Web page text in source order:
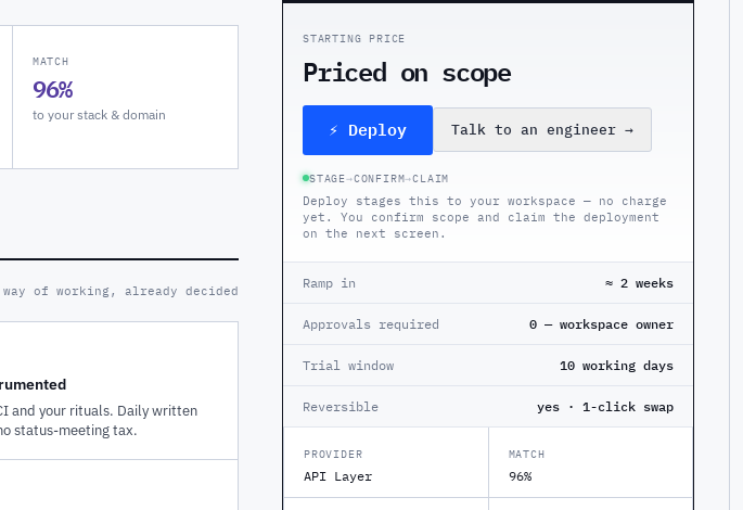
MATCH
96%
to your stack & domain
of working, already decided
and your rituals. Daily written
status-meeting tax.
STARTING PRICE
Priced on scope
⚡ Deploy Talk to an engineer →
STAGE→CONFIRM→CLAIM
Deploy stages this to your workspace — no charge
yet. You confirm scope and claim the deployment
on the next screen.
Ramp in ≈ 2 weeks
Approvals required 0 — workspace owner
Trial window 10 working days
Reversible yes · 1-click swap
PROVIDER
API Layer
MATCH
96%